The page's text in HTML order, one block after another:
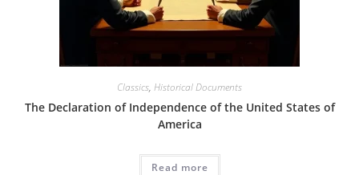
Classics, Historical Documents
The Declaration of Independence of the United States of
America
Read more